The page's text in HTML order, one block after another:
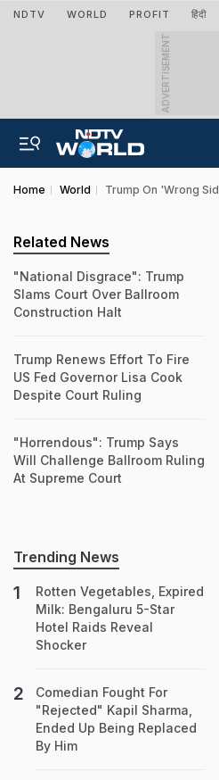
NDTV WORLD PROFIT हिंदी
ADVERTISEMENT
Home World Trump On 'Wrong
Related News
"National Disgrace": Trump
Slams Court Over Ballroom
Construction Halt
Trump Renews Effort To Fire
US Fed Governor Lisa Cook
Despite Court Ruling
"Horrendous": Trump Says
Will Challenge Ballroom Ruling
At Supreme Court
Trending News
Rotten Vegetables, Expired
Milk: Bengaluru 5-Star
Hotel Raids Reveal
Shocker
Comedian Fought For
"Rejected" Kapil Sharma,
Ended Up Being Replaced
By Him